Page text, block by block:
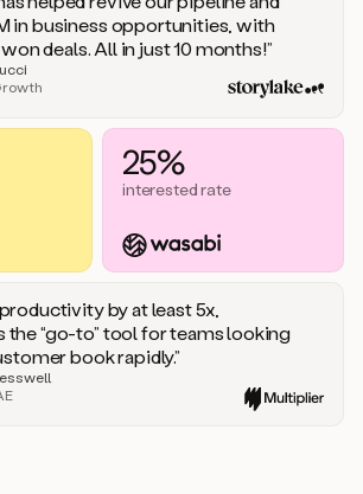
in business opportunities, with
deals. All in just 10 months!”
by at least 5x,
the “go-to” tool for teams looking
book rapidly.”
25%
interested rate